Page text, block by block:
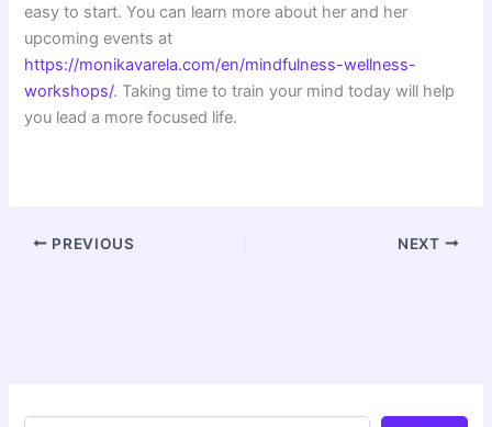
easy to start. You can learn more about her and her
upcoming events at
https://monikavarela.com/en/mindfulness-wellness-
workshops/. Taking time to train your mind today will help
you lead a more focused life.
PREVIOUS NEXT